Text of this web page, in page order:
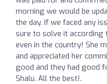
morning we would be
the day. If we faced any
sure to solve it according
even in the country! She
and appreciated her
good and they had good
Shalu. All the best!.